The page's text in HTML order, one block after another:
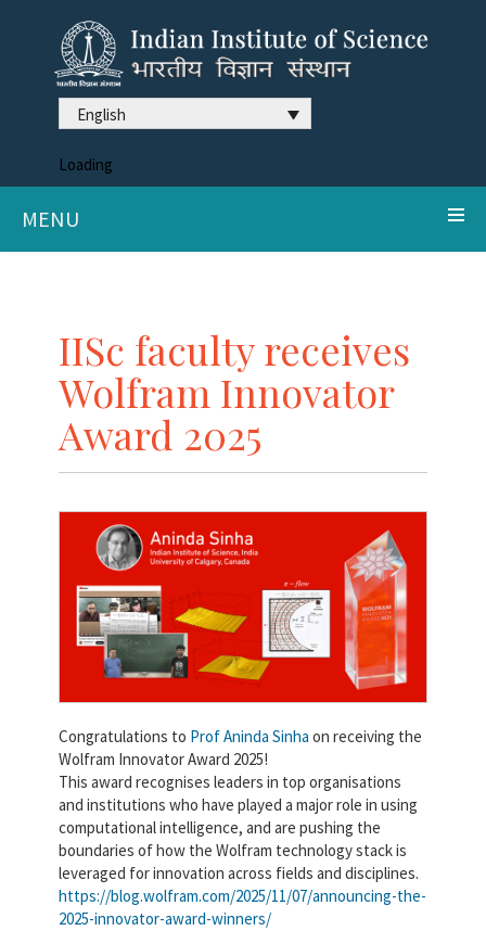
English
Loading
MENU
IISc faculty receives
Wolfram Innovator
Award 2025
Congratulations to Prof Aninda Sinha on receiving the
Wolfram Innovator Award 2025!
This award recognises leaders in top organisations
and institutions who have played a major role in using
computational intelligence, and are pushing the
boundaries of how the Wolfram technology stack is
leveraged for innovation across fields and disciplines.
https://blog.wolfram.com/2025/11/07/announcing-the-
2025-innovator-award-winners/